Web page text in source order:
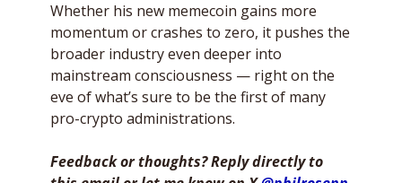
Whether his new memecoin gains more
momentum or crashes to zero, it pushes the
broader industry even deeper into
mainstream consciousness — right on the
eve of what’s sure to be the first of many
pro-crypto administrations.
Feedback or thoughts? Reply directly to